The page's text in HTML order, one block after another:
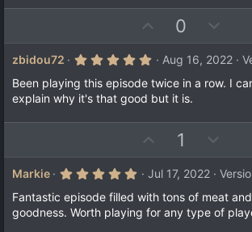
r
)
p
v
o
t
0
o
w
n
zbidou72
5
0
0
s
a
r
s
)
Aug 16, 2022
Been playing this episode twice in a row. I
explain why it's that good but it is.
p
v
o
t
1
o
w
n
v
Markie
5
0
s
Jul 17, 2022
Fantastic episode filled with tons of meat
goodness. Worth playing for any type of